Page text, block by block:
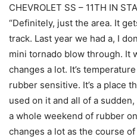
CHEVROLET SS – 11TH IN
“Definitely, just the area. It
track. Last year we had a, I
mini tornado blow through. It
changes a lot. It’s
rubber sensitive. It’s a place
used on it and all of a
a whole weekend of rubber
changes a lot as the course